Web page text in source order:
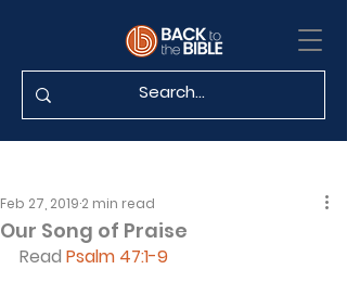
Our Song of Praise
Feb 27, 2019 2 min read
Read Psalm 47:1-9